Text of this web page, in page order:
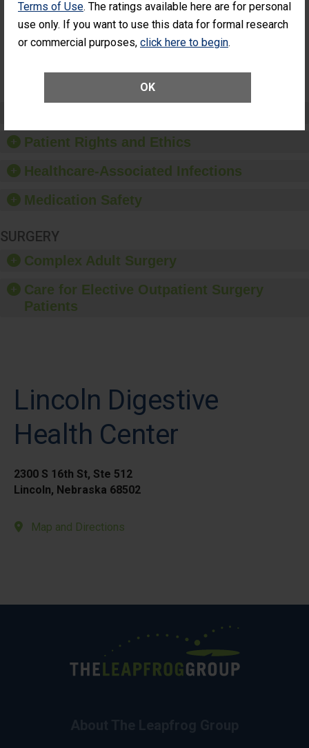
Terms of Use. The ratings available here are for personal
use only. If you want to use this data for formal research
or commercial purposes, click here to begin.
OK
Patients Who
Had an
Additional Eye
(Anterior
Additional Eye Surgery
(Anterior Vitrectomy)
Patient Rights and Ethics
Healthcare-Associated Infections
Medication Safety
SURGERY
Complex Adult Surgery
Care for Elective Outpatient Surgery
Patients
Lincoln Digestive
Health Center
2300 S 16th St, Ste 512
Lincoln, Nebraska 68502
Map and Directions